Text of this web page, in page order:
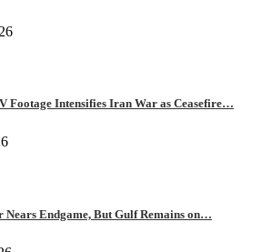
Footage Intensifies Iran War as Ceasefire…
Nears Endgame, But Gulf Remains on…